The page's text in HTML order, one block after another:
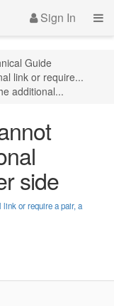
Sign In
Guide
link or require...
additional...
side
or require a pair, a